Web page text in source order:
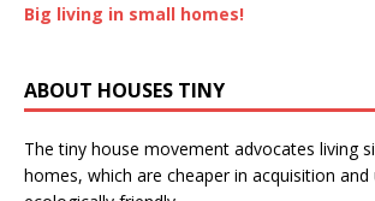
Big living in small homes!
ABOUT HOUSES TINY
The tiny house movement advocates living
homes, which are cheaper in acquisition and